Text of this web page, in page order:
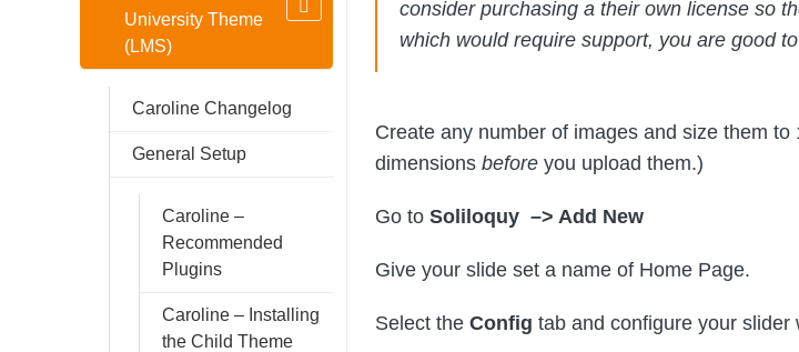
University Theme
(LMS)
Caroline Changelog
General Setup
Caroline –
Recommended
Plugins
Caroline – Installing
the Child Theme
consider purchasing a their own license so
which would require support, you are good
Create any number of images and size them
dimensions before you upload them.)
Go to Soliloquy –> Add New
Give your slide set a name of Home Page.
Select the Config tab and configure your